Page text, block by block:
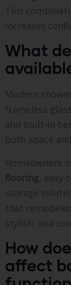
This
increases
What
Modern
frameless
and built-in
both space
Homeowners
flooring,
storage
that
stylish, and
How
affect